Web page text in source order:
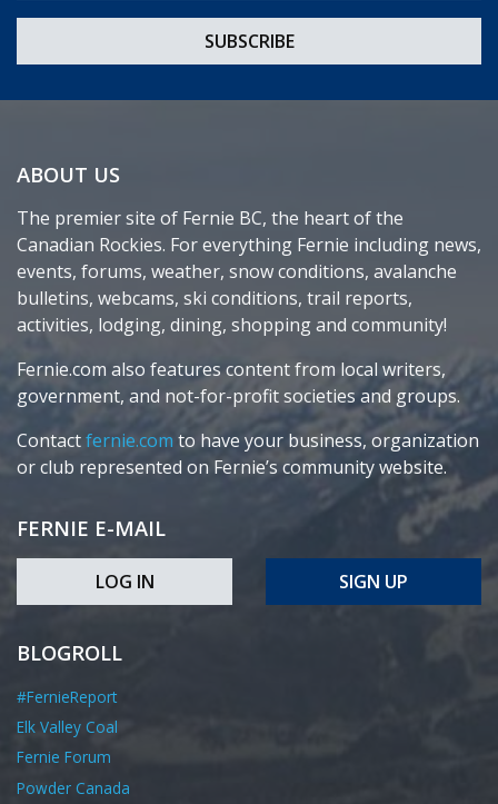
ABOUT US
The premier site of Fernie BC, the heart of the
Canadian Rockies. For everything Fernie including news,
events, forums, weather, snow conditions, avalanche
bulletins, webcams, ski conditions, trail reports,
activities, lodging, dining, shopping and community!
Fernie.com also features content from local writers,
government, and not-for-profit societies and groups.
Contactfernie.com to have your business, organization
or club represented on Fernie’s community website.
FERNIE E-MAIL
LOG IN SIGN UP
BLOGROLL
#FernieReport
Elk Valley Coal
Fernie Forum
Powder Canada